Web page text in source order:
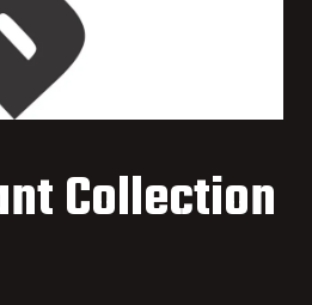
Collection